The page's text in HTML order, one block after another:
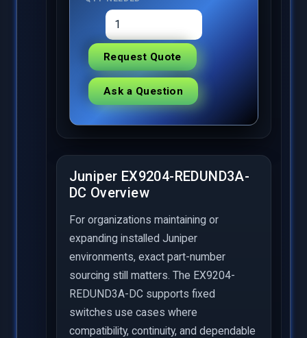
Request Quote
Ask a Question
Juniper EX9204-REDUND3A-
DC Overview
For organizations maintaining or
expanding installed Juniper
environments, exact part-number
sourcing still matters. The EX9204-
REDUND3A-DC supports fixed
switches use cases where
compatibility, continuity, and dependable